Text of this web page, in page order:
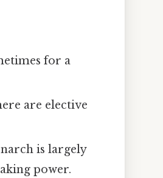
for a
are elective
is largely
power.